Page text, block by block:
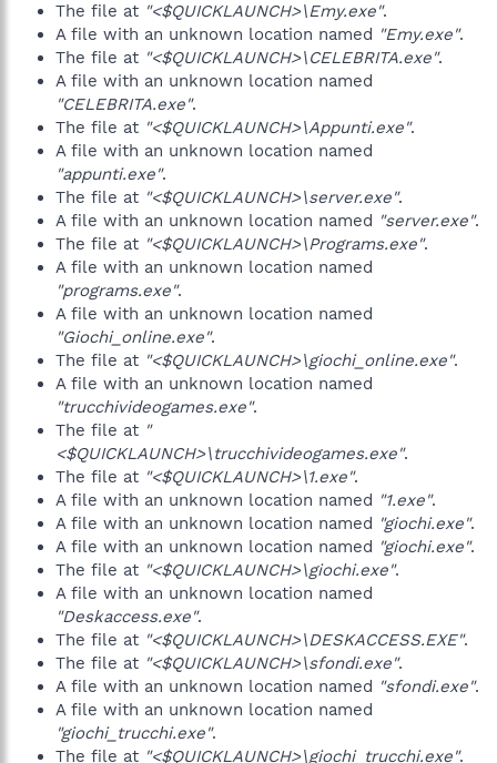
The file at "<$QUICKLAUNCH>\Emy.exe".
A file with an unknown location named "Emy.exe".
The file at "<$QUICKLAUNCH>\CELEBRITA.exe".
A file with an unknown location named
"CELEBRITA.exe".
The file at "<$QUICKLAUNCH>\Appunti.exe".
A file with an unknown location named
"appunti.exe".
The file at "<$QUICKLAUNCH>\server.exe".
A file with an unknown location named "server.exe".
The file at "<$QUICKLAUNCH>\Programs.exe".
A file with an unknown location named
"programs.exe".
A file with an unknown location named
"Giochi_online.exe".
The file at "<$QUICKLAUNCH>\giochi_online.exe".
A file with an unknown location named
"trucchivideogames.exe".
The file at "
<$QUICKLAUNCH>\trucchivideogames.exe".
The file at "<$QUICKLAUNCH>\1.exe".
A file with an unknown location named "1.exe".
A file with an unknown location named "giochi.exe".
A file with an unknown location named "giochi.exe".
The file at "<$QUICKLAUNCH>\giochi.exe".
A file with an unknown location named
"Deskaccess.exe".
The file at "<$QUICKLAUNCH>\DESKACCESS.EXE".
The file at "<$QUICKLAUNCH>\sfondi.exe".
A file with an unknown location named "sfondi.exe".
A file with an unknown location named
"giochi_trucchi.exe".
The file at "<$QUICKLAUNCH>\giochi_trucchi.exe".